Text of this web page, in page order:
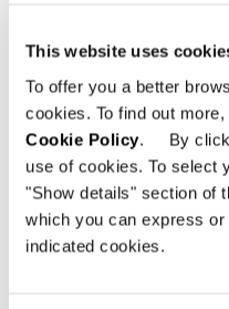
This website uses
To offer you a better
cookies. To find out
Cookie Policy. By
use of cookies. To select
"Show details" section of
which you can express
indicated cookies.
写真
MarcusL Photography